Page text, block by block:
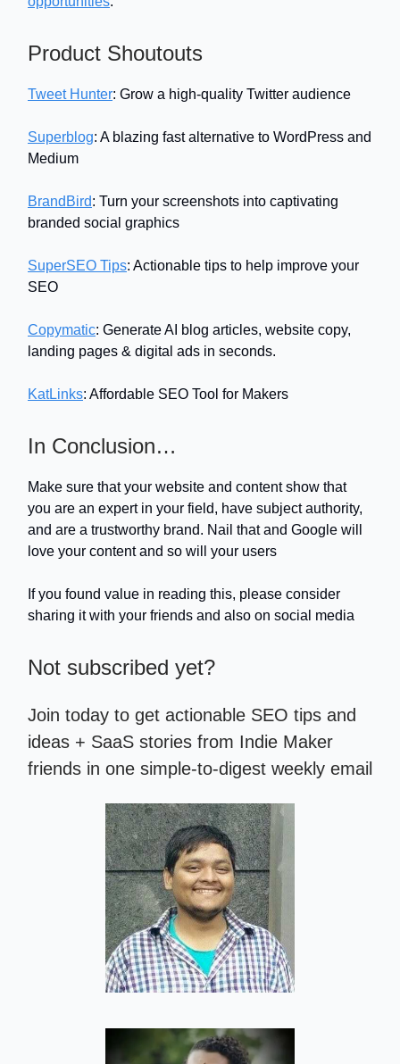
Product Shoutouts
Tweet Hunter: Grow a high-quality Twitter audience
Superblog: A blazing fast alternative to WordPress and
Medium
BrandBird: Turn your screenshots into captivating
branded social graphics
SuperSEO Tips: Actionable tips to help improve your
SEO
Copymatic: Generate AI blog articles, website copy,
landing pages & digital ads in seconds.
KatLinks: Affordable SEO Tool for Makers
In Conclusion…
Make sure that your website and content show that
you are an expert in your field, have subject authority,
and are a trustworthy brand. Nail that and Google will
love your content and so will your users
If you found value in reading this, please consider
sharing it with your friends and also on social media
Not subscribed yet?
Join today to get actionable SEO tips and
ideas + SaaS stories from Indie Maker
friends in one simple-to-digest weekly email